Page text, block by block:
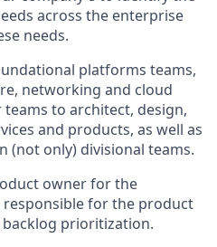
across the enterprise
needs.
platforms teams,
networking and cloud
to architect, design,
and products, as well as
(not only) divisional teams.
owner for the
for the product
prioritization.